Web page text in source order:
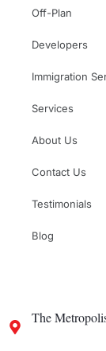
Off-Plan
Developers
Immigration
Services
About Us
Contact Us
Testimonials
Blog
The